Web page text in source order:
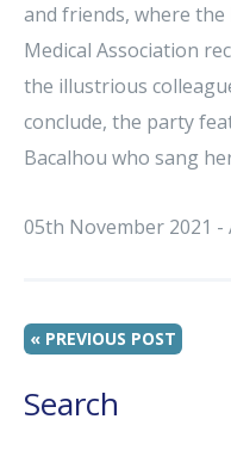
and friends, where
Medical Association
the illustrious
conclude, the party
Bacalhou who sang
05th November 2021
« PREVIOUS POST
Search